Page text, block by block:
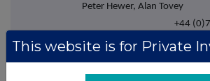
Peter Hewer, Alan
+44
326261
This website is for Private